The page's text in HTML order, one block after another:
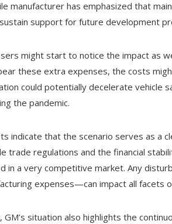
manufacturer has emphasized that
support for future development
might start to notice the impact as
these extra expenses, the costs
could potentially decelerate vehicle
the pandemic.
indicate that the scenario serves as a
trade regulations and the financial
in a very competitive market. Any
expenses—can impact all facets
situation also highlights the